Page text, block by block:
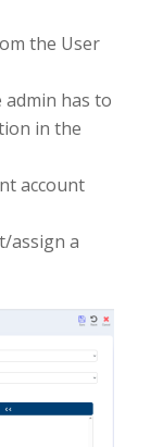
the User
admin has to
in the
account
assign a